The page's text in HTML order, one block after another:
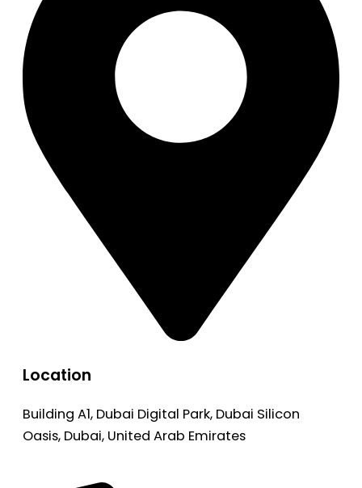
Location
Building A1, Dubai Digital Park, Dubai Silicon
Oasis, Dubai, United Arab Emirates